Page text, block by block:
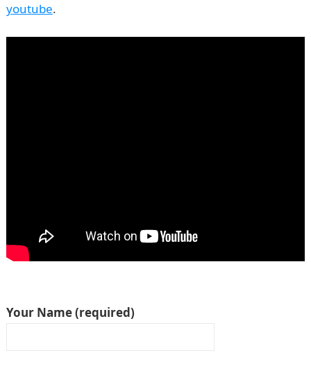
youtube.
Your Name (required)